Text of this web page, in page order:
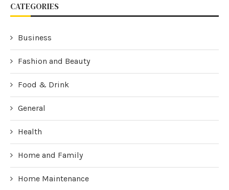
CATEGORIES
Business
Fashion and Beauty
Food & Drink
General
Health
Home and Family
Home Maintenance